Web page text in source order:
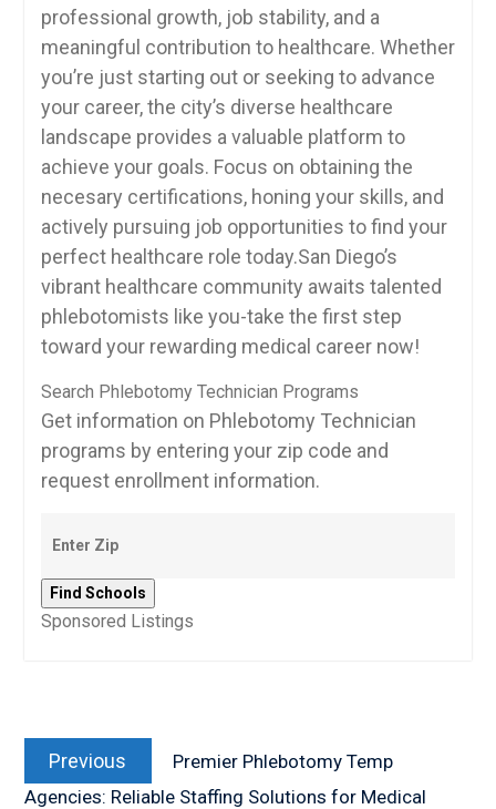
professional growth, job stability, and⁣ a
meaningful contribution to healthcare. Whether
you’re just starting out or seeking to advance
your career, the city’s diverse healthcare
landscape provides‍ a valuable platform ‌to
achieve your goals. Focus on obtaining the
necesary certifications, honing your skills, and
actively pursuing job opportunities to find your
perfect healthcare role today.San Diego’s
vibrant healthcare community awaits ‍talented
phlebotomists like you-take the first step
toward your rewarding medical career now!
Search Phlebotomy Technician Programs
Get information on Phlebotomy Technician
programs by entering your zip code and
request enrollment information.
Sponsored Listings
navigation
Previous
post:
Premier Phlebotomy Temp
Agencies: Reliable Staffing Solutions for Medical